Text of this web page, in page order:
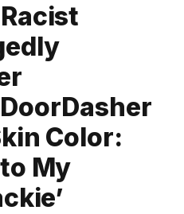
Color:
to My